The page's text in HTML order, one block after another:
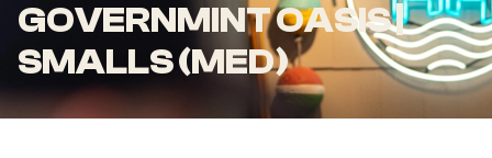
GOVERNMINT OASIS |
SMALLS (MED)